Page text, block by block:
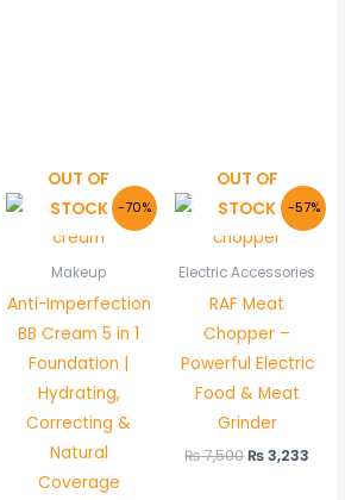
-70%
OUT OF
STOCK
Makeup
Anti-Imperfection
BB Cream 5 in 1
Foundation |
Hydrating,
Correcting &
Natural
Coverage
Original
price
was:
Current
price
-57%
OUT OF
STOCK
Electric Accessories
RAF Meat
Chopper –
Powerful Electric
Food & Meat
Grinder
₨7,500
Original
price
was:
₨3,233